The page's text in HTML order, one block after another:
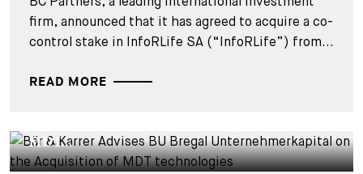
firm, announced that it has agreed to acquire a co-
control stake in InfoRLife SA (“InfoRLife”) from...
READ MORE
DEALS & CASES - 28 JULY 2026
MDT...